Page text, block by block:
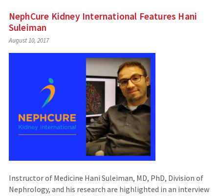
NephCure Kidney International Features Hani
Suleiman
August 10, 2017
Instructor of Medicine Hani Suleiman, MD, PhD, Division of
Nephrology, and his research are highlighted in an interview